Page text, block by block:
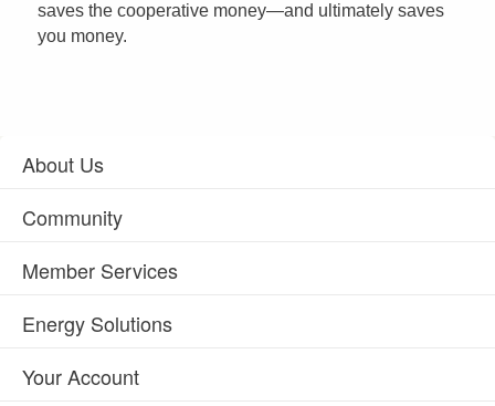
saves the cooperative money—and ultimately saves
you money.
About Us
Community
Member Services
Energy Solutions
Your Account